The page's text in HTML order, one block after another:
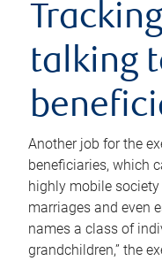
talking
Another job for the
beneficiaries, which
highly mobile
marriages and even
names a class of
grandchildren,” the